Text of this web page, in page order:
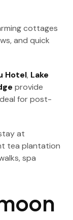
cottages
and quick
Hotel, Lake
provide
for post-
at
tea plantation
spa